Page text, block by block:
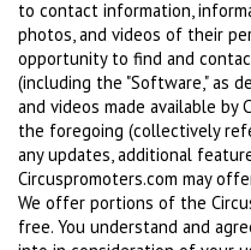
to contact information,
photos, and videos of their
opportunity to find and
(including the "Software," as
and videos made available by
the foregoing (collectively
any updates, additional
Circuspromoters.com may
We offer portions of the
free. You understand and